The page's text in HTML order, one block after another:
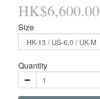
HK$6,600.00
Size
Quantity